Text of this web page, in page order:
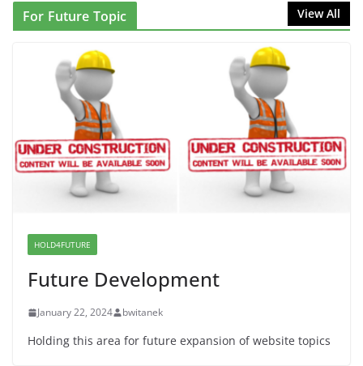
Proposal to Boycott Kushner Properties in NJ in
Solidarity with Albania
June 8, 2026
Dr. Hamawy’s Call for an End to
War a Model for all 12 NJ Dem
Candidates for Congress (and the
Senate Seat)
June 13, 2026
For Future Topic View All
HOLD4FUTURE
Future Development
January 22, 2024 bwitanek
Holding this area for future expansion of website topics